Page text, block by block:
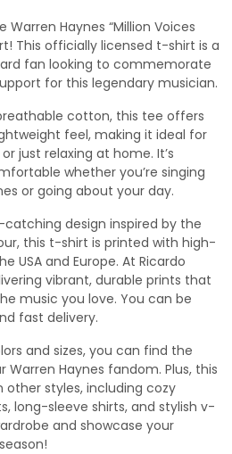
Haynes “Million Voices
This officially licensed t-shirt is a
fan looking to commemorate
for this legendary musician.
cotton, this tee offers
feel, making it ideal for
just relaxing at home. It’s
whether you’re singing
or going about your day.
design inspired by the
this t-shirt is printed with high-
USA and Europe. At Ricardo
vibrant, durable prints that
music you love. You can be
fast delivery.
and sizes, you can find the
Haynes fandom. Plus, this
other styles, including cozy
long-sleeve shirts, and stylish v-
and showcase your